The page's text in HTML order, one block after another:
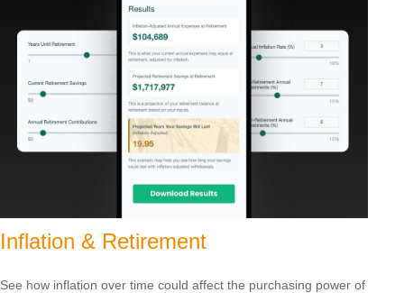
Inflation & Retirement
See how inflation over time could affect the purchasing power of